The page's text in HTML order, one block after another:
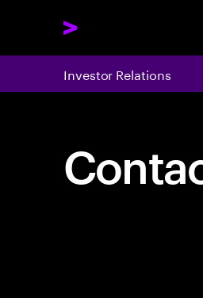
Investor Relations